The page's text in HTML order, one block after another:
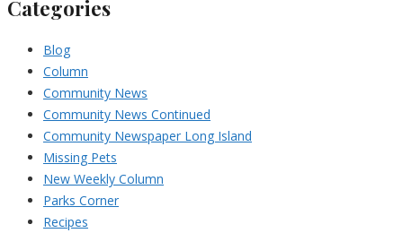
Categories
Blog
Column
Community News
Community News Continued
Community Newspaper Long Island
Missing Pets
New Weekly Column
Parks Corner
Recipes